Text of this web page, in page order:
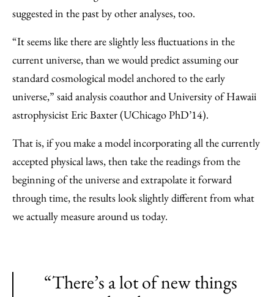
suggested in the past by other analyses, too.
“It seems like there are slightly less fluctuations in the
current universe, than we would predict assuming our
standard cosmological model anchored to the early
universe,” said analysis coauthor and University of Hawaii
astrophysicist Eric Baxter (UChicago PhD’14).
That is, if you make a model incorporating all the currently
accepted physical laws, then take the readings from the
beginning of the universe and extrapolate it forward
through time, the results look slightly different from what
we actually measure around us today.
“There’s a lot of new things